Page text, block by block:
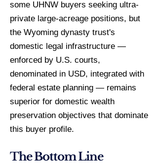
some UHNW buyers seeking ultra-
private large-acreage positions, but
the Wyoming dynasty trust's
domestic legal infrastructure —
enforced by U.S. courts,
denominated in USD, integrated with
federal estate planning — remains
superior for domestic wealth
preservation objectives that dominate
this buyer profile.
The Bottom Line